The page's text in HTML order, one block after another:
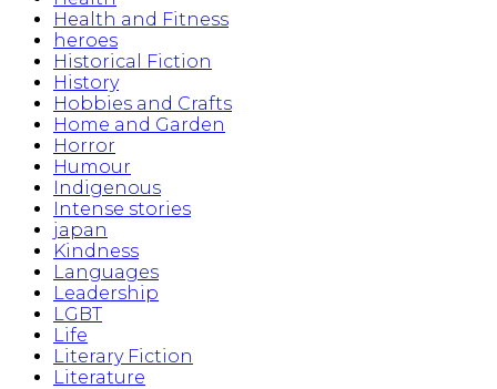
Health and Fitness
heroes
Historical Fiction
History
Hobbies and Crafts
Home and Garden
Horror
Humour
Indigenous
Intense stories
japan
Kindness
Languages
Leadership
LGBT
Life
Literary Fiction
Literature